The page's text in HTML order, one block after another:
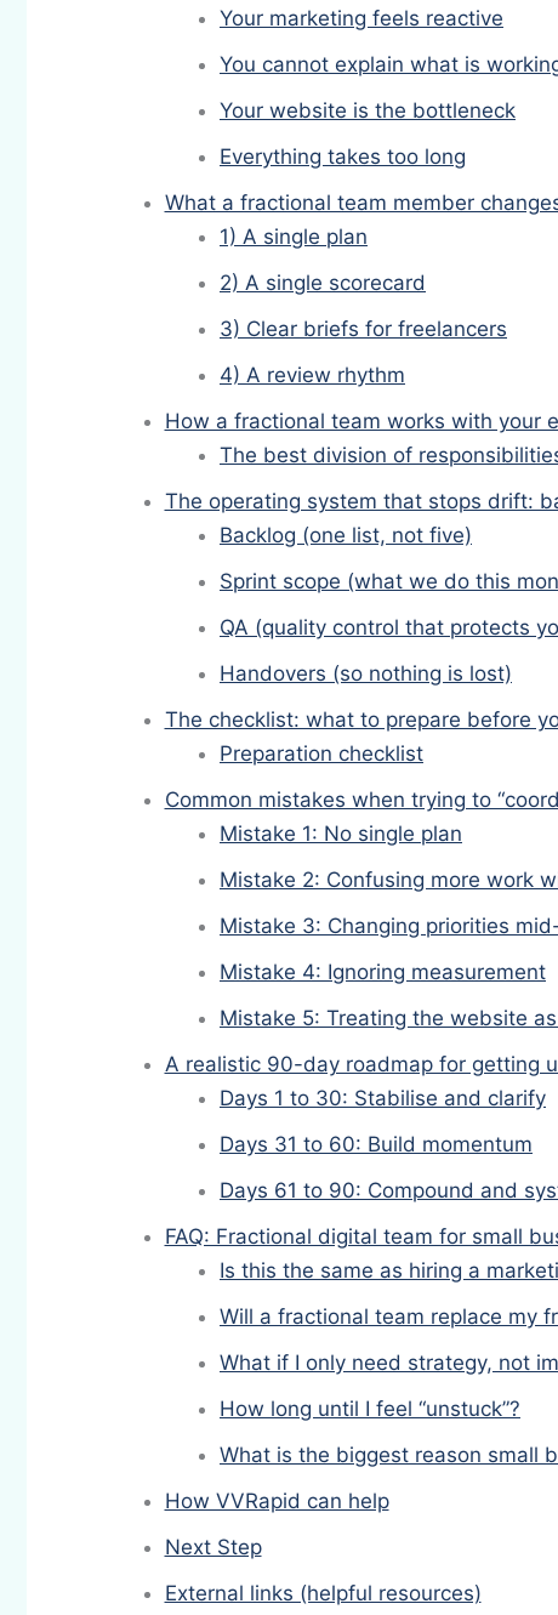
Your marketing feels reactive
You cannot explain what is
Your website is the bottleneck
Everything takes too long
What a fractional team member
1) A single plan
2) A single scorecard
3) Clear briefs for freelancers
4) A review rhythm
How a fractional team works with your
The best division of
The operating system that stops drift:
Backlog (one list, not five)
Sprint scope (what we do this
QA (quality control that protects
Handovers (so nothing is lost)
The checklist: what to prepare before
Preparation checklist
Common mistakes when trying to
Mistake 1: No single plan
Mistake 2: Confusing more work
Mistake 3: Changing priorities
Mistake 4: Ignoring measurement
Mistake 5: Treating the website
A realistic 90-day roadmap for getting
Days 1 to 30: Stabilise and clarify
Days 31 to 60: Build momentum
Days 61 to 90: Compound and
FAQ: Fractional digital team for small
Is this the same as hiring a
Will a fractional team replace my
What if I only need strategy, not
How long until I feel “unstuck”?
What is the biggest reason small
How VVRapid can help
Next Step
External links (helpful resources)